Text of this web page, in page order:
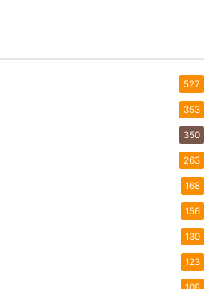
527
353
350
263
168
156
130
123